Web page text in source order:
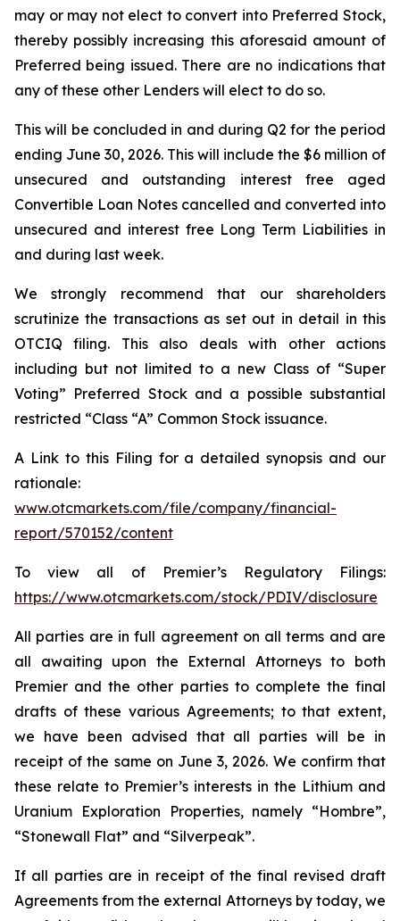
may or may not elect to convert into Preferred Stock,
thereby possibly increasing this aforesaid amount of
Preferred being issued. There are no indications that
any of these other Lenders will elect to do so.
This will be concluded in and during Q2 for the period
ending June 30, 2026. This will include the $6 million of
unsecured and outstanding interest free aged
Convertible Loan Notes cancelled and converted into
unsecured and interest free Long Term Liabilities in
and during last week.
We strongly recommend that our shareholders
scrutinize the transactions as set out in detail in this
OTCIQ filing. This also deals with other actions
including but not limited to a new Class of “Super
Voting” Preferred Stock and a possible substantial
restricted “Class “A” Common Stock issuance.
A Link to this Filing for a detailed synopsis and our
rationale:
www.otcmarkets.com/file/company/financial-
report/570152/content
To view all of Premier’s Regulatory Filings:
https://www.otcmarkets.com/stock/PDIV/disclosure
All parties are in full agreement on all terms and are
all awaiting upon the External Attorneys to both
Premier and the other parties to complete the final
drafts of these various Agreements; to that extent,
we have been advised that all parties will be in
receipt of the same on June 3, 2026. We confirm that
these relate to Premier’s interests in the Lithium and
Uranium Exploration Properties, namely “Hombre”,
“Stonewall Flat” and “Silverpeak”.
If all parties are in receipt of the final revised draft
Agreements from the external Attorneys by today, we